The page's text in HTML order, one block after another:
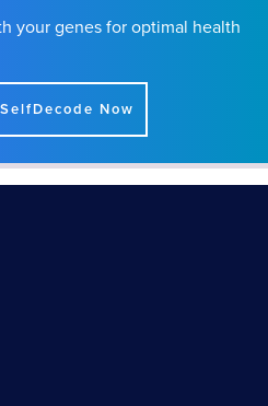
your genes for optimal health
Now